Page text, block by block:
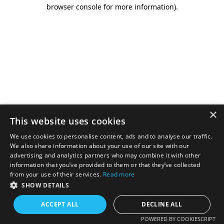
browser console for more information).
×
This website uses cookies
We use cookies to personalise content, ads and to analyse our traffic.
We also share information about your use of our site with our
advertising and analytics partners who may combine it with other
information that you’ve provided to them or that they’ve collected
from your use of their services. Read more
SHOW DETAILS
ACCEPT ALL DECLINE ALL
POWERED BY COOKIESCRIPT